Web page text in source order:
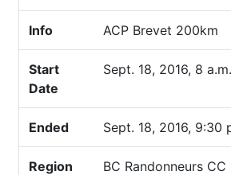
Info ACP Brevet 200km
Start
Date
Sept. 18, 2016, 8 a.m.
Ended Sept. 18, 2016, 9:30
Region
BC Randonneurs